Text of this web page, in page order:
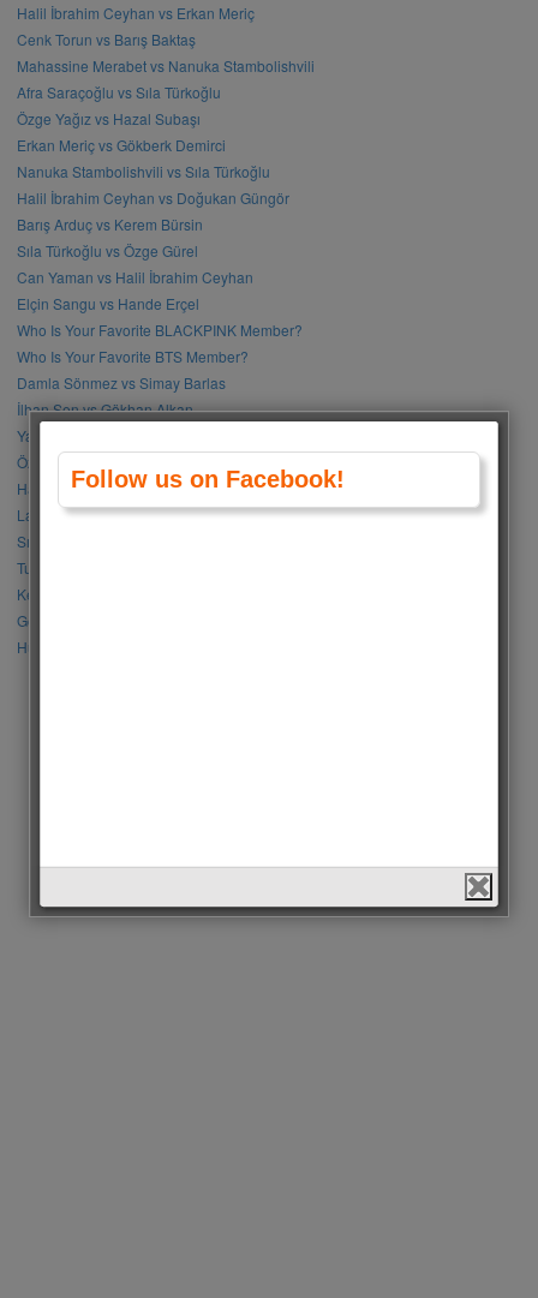
Halil İbrahim Ceyhan vs Erkan Meriç
Cenk Torun vs Barış Baktaş
Mahassine Merabet vs Nanuka Stambolishvili
Afra Saraçoğlu vs Sıla Türkoğlu
Özge Yağız vs Hazal Subaşı
Erkan Meriç vs Gökberk Demirci
Nanuka Stambolishvili vs Sıla Türkoğlu
Halil İbrahim Ceyhan vs Doğukan Güngör
Barış Arduç vs Kerem Bürsin
Sıla Türkoğlu vs Özge Gürel
Can Yaman vs Halil İbrahim Ceyhan
Elçin Sangu vs Hande Erçel
Who Is Your Favorite BLACKPINK Member?
Who Is Your Favorite BTS Member?
Damla Sönmez vs Simay Barlas
İlhan Şen vs Gökhan Alkan
Yağmur Tanrısevsin vs Cemre Baysel
Özge Gürel vs Neslihan Atagül
Halil İbrahim Ceyhan vs İbrahim Çelikkol
Lalisa Manoban vs Park Chaeyoung (Rose)
Sıla Türkoğlu vs Özge Yağız
Tuba Büyüküstün vs Neslihan Atagül
Kerem Bursin vs Burak Deniz
Gökberk Demirci vs Halil İbrahim Ceyhan
Huang Zitao vs Wang Yibo
Follow us on Facebook!